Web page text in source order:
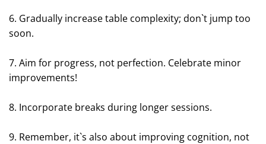
6. Gradually increase table complexity; don`t jump too
soon.
7. Aim for progress, not perfection. Celebrate minor
improvements!
8. Incorporate breaks during longer sessions.
9. Remember, it`s also about improving cognition, not